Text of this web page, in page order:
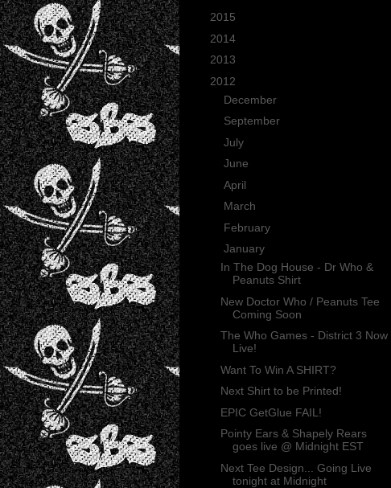
2015
2014
2013
2012
December
September
July
June
April
March
February
January
In The Dog House - Dr Who &
Peanuts Shirt
New Doctor Who / Peanuts Tee
Coming Soon
The Who Games - District 3 Now
Live!
Want To Win A SHIRT?
Next Shirt to be Printed!
EPIC GetGlue FAIL!
Pointy Ears & Shapely Rears
goes live @ Midnight EST
Next Tee Design... Going Live
tonight at Midnight